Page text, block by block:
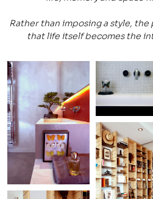
Rather than imposing a style,
that life itself becomes the